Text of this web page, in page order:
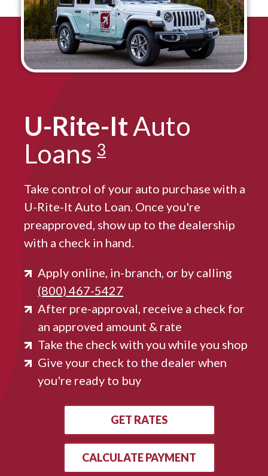
U-Rite-ItAuto
Loans 3
Take control of your auto purchase with a
U-Rite-It Auto Loan. Once you're
preapproved, show up to the dealership
with a check in hand.
Apply online, in-branch, or by calling
(800) 467-5427
After pre-approval, receive a check for
an approved amount & rate
Take the check with you while you shop
Give your check to the dealer when
you're ready to buy
GET RATES
CALCULATE PAYMENT